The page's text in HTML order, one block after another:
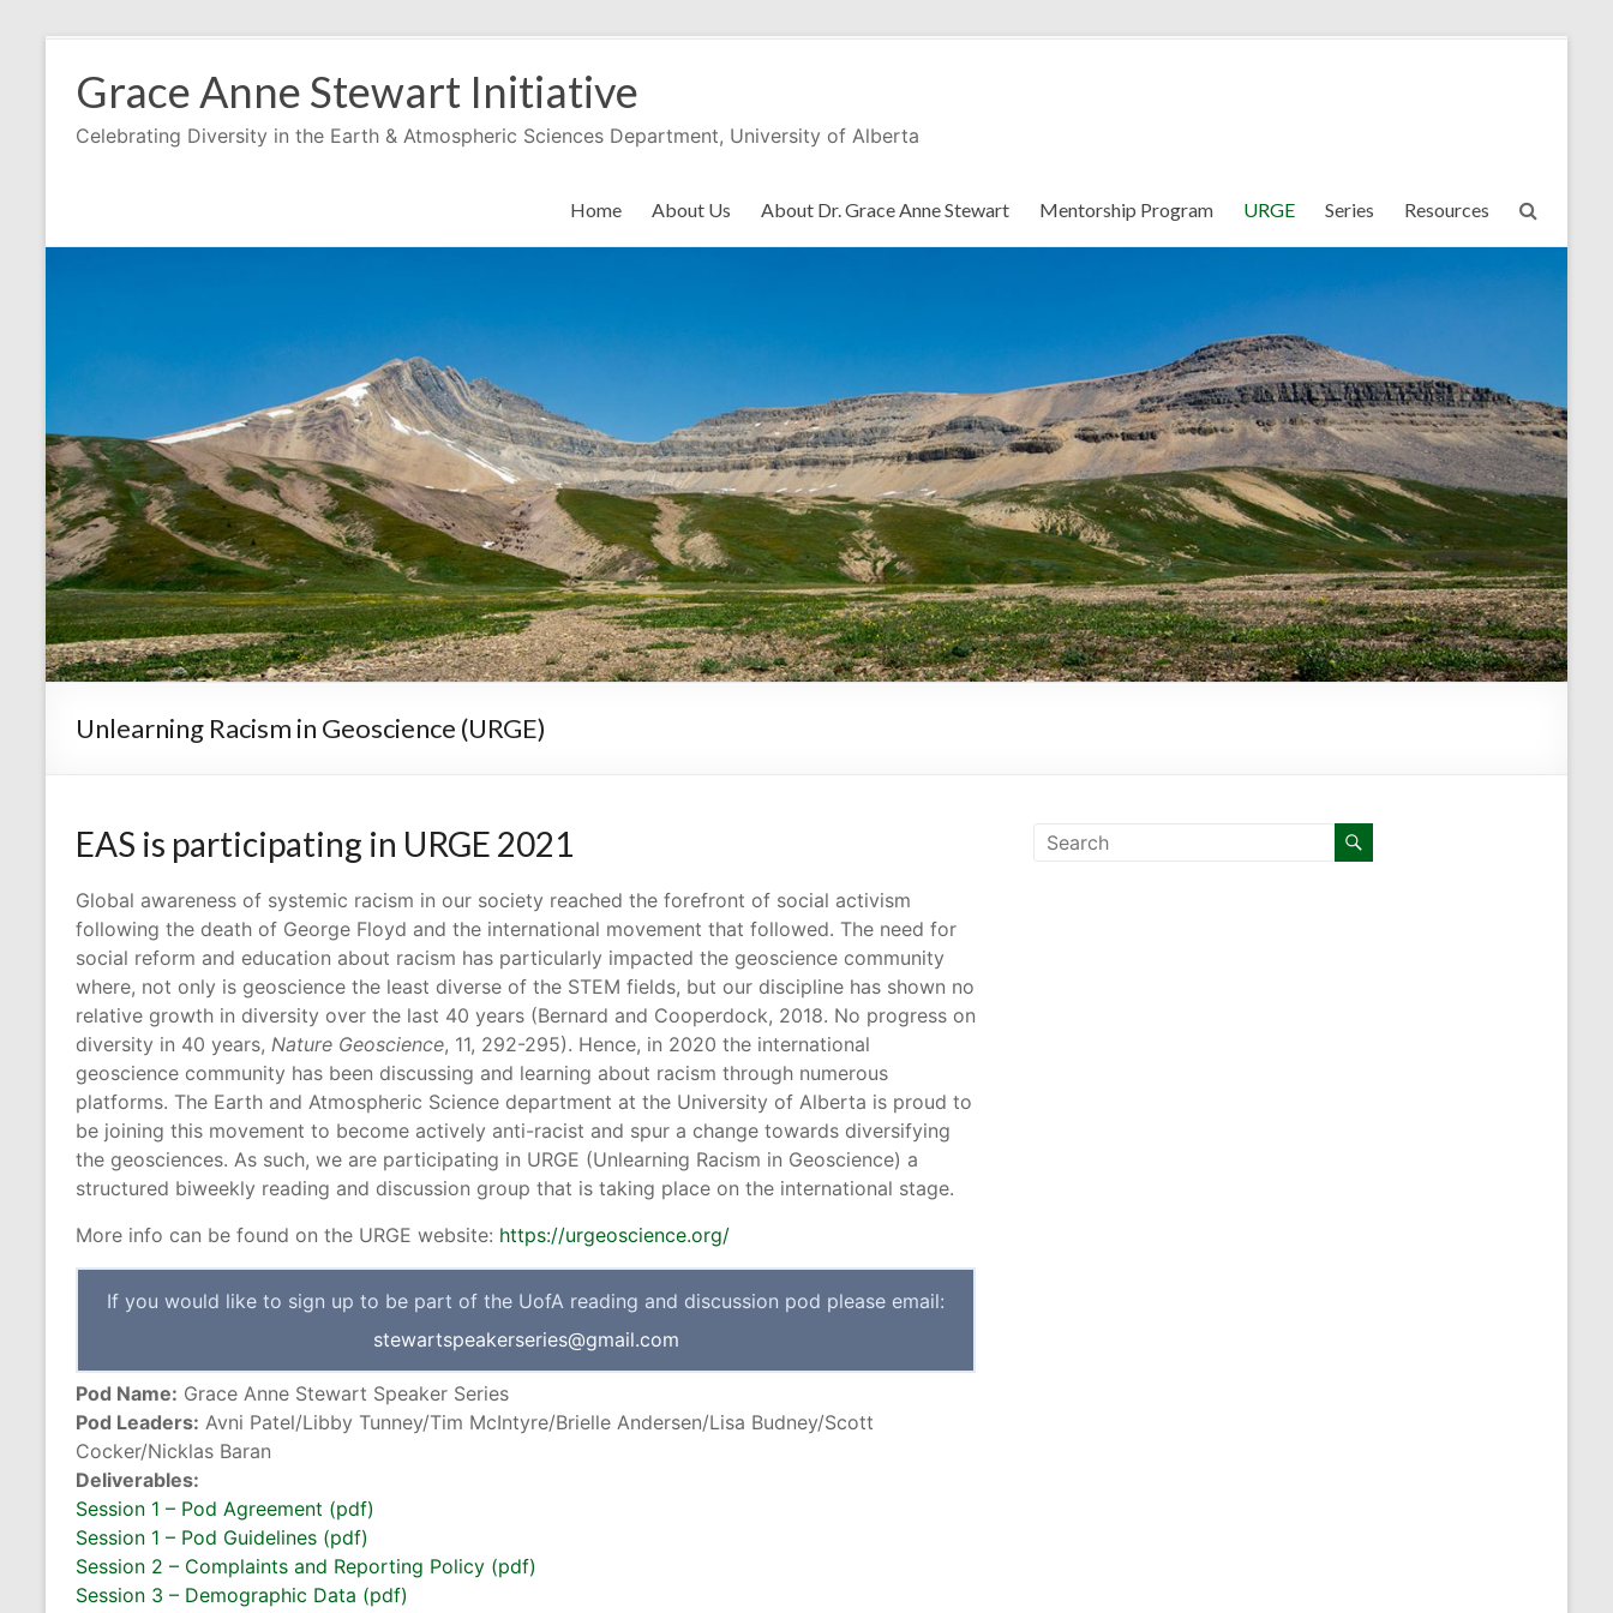
content
Grace Anne Stewart Initiative
Celebrating Diversity in the Earth & Atmospheric Sciences Department, University of Alberta
Home About Us About Dr. Grace Anne Stewart Mentorship Program URGE Series Resources
Unlearning Racism in Geoscience (URGE)
EAS is participating in URGE 2021
Global awareness of systemic racism in our society reached the forefront of social activism
following the death of George Floyd and the international movement that followed. The need for
social reform and education about racism has particularly impacted the geoscience community
where, not only is geoscience the least diverse of the STEM fields, but our discipline has shown no
relative growth in diversity over the last 40 years (Bernard and Cooperdock, 2018. No progress on
diversity in 40 years, Nature Geoscience, 11, 292-295). Hence, in 2020 the international
geoscience community has been discussing and learning about racism through numerous
platforms. The Earth and Atmospheric Science department at the University of Alberta is proud to
be joining this movement to become actively anti-racist and spur a change towards diversifying
the geosciences. As such, we are participating in URGE (Unlearning Racism in Geoscience) a
structured biweekly reading and discussion group that is taking place on the international stage.
More info can be found on the URGE website: https://urgeoscience.org/
If you would like to sign up to be part of the UofA reading and discussion pod please email:
stewartspeakerseries@gmail.com
Pod Name: Grace Anne Stewart Speaker Series
Pod Leaders: Avni Patel/Libby Tunney/Tim McIntyre/Brielle Andersen/Lisa Budney/Scott
Cocker/Nicklas Baran
Deliverables:
Session 1 – Pod Agreement (pdf)
Session 1 – Pod Guidelines (pdf)
Session 2 – Complaints and Reporting Policy (pdf)
Session 3 – Demographic Data (pdf)